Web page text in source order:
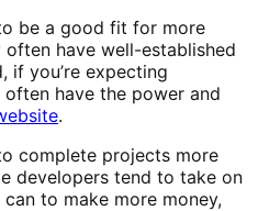
be a good fit for more
have well-established
if you’re expecting
have the power and
.
complete projects more
developers tend to take on
to make more money,